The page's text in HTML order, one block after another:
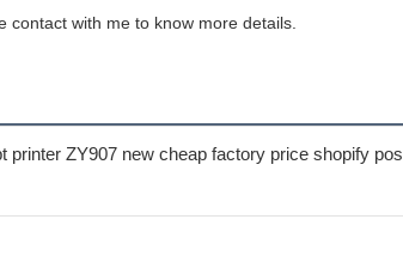
contact with me to know more details.
printer ZY907 new cheap factory price shopify pos